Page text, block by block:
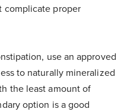
complicate proper
use an approved
to naturally mineralized
the least amount of
option is a good